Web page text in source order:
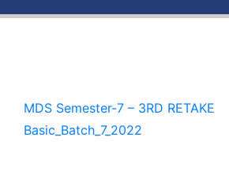
MDS Semester-7 – 3RD RETAKE
Basic_Batch_7_2022